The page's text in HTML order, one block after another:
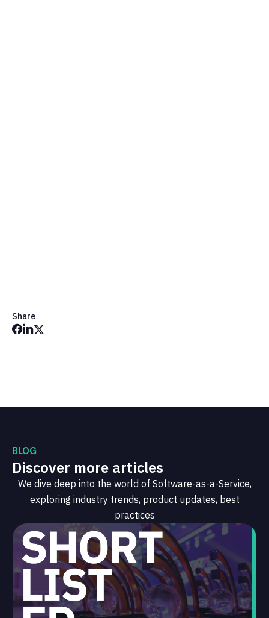
Share
BLOG
Discover more articles
We dive deep into the world of Software-as-a-Service,
exploring industry trends, product updates, best
practices